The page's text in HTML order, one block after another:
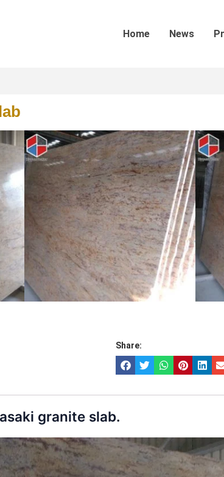
Home News
Share:
granite slab.